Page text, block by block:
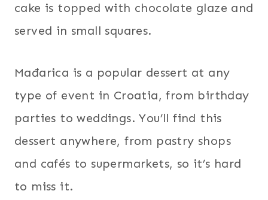
cake is topped with chocolate glaze and
served in small squares.
Mađarica is a popular dessert at any
type of event in Croatia, from birthday
parties to weddings. You’ll find this
dessert anywhere, from pastry shops
and cafés to supermarkets, so it’s hard
to miss it.